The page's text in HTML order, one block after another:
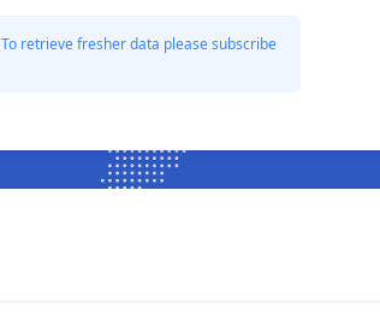
retrieve fresher data please subscribe